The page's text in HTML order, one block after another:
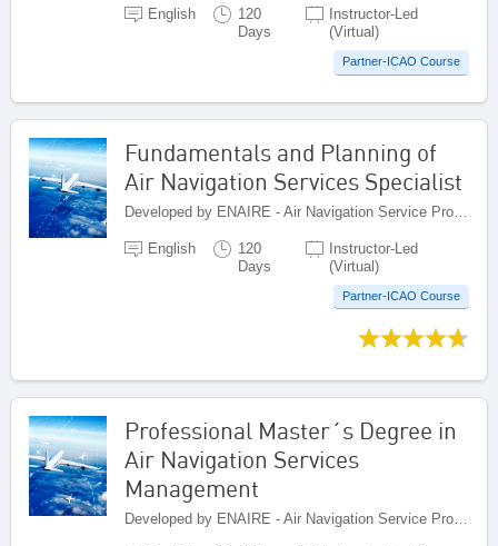
English
120
Days
Instructor-Led
(Virtual)
Partner-ICAO Course
Fundamentals and Planning of
Air Navigation Services Specialist
English
120
Days
Instructor-Led
(Virtual)
Partner-ICAO Course
Professional Master´s Degree in
Air Navigation Services
Management
Developed by ENAIRE - Air Navigation Service Provider of Spain, Spain